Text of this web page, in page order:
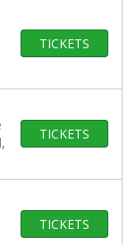
TICKETS
TICKETS
TICKETS